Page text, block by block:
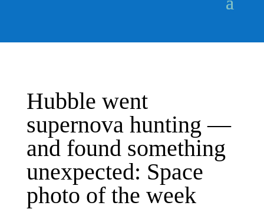
Hubble went
supernova hunting —
and found something
unexpected: Space
photo of the week